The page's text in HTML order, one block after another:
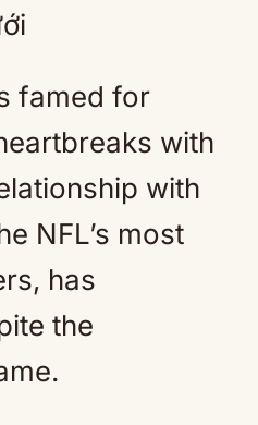
famed for
with
with
NFL’s most
has
the